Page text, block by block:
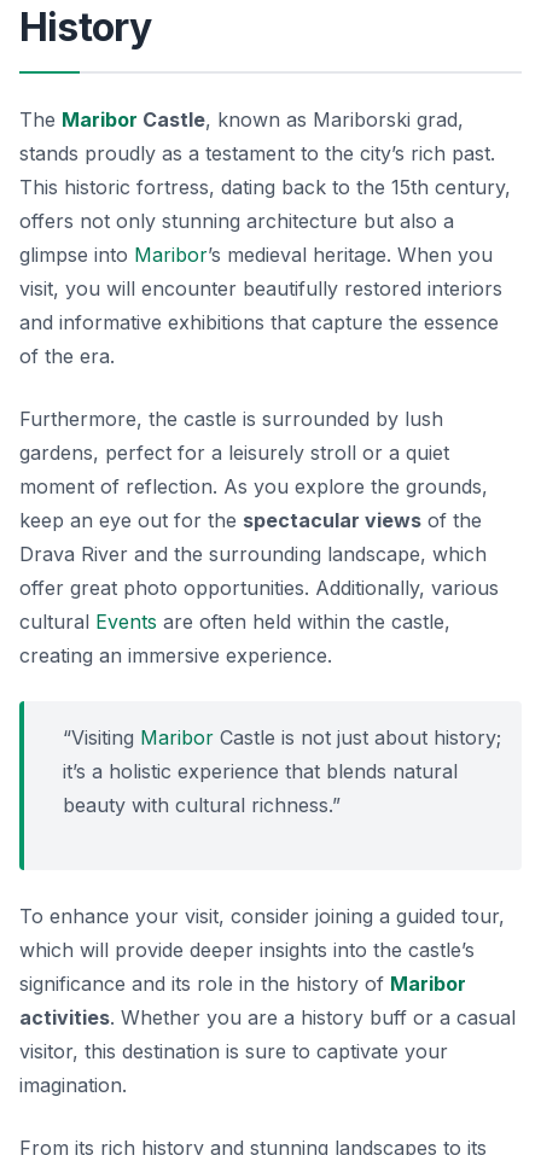
History
The Maribor Castle, known as Mariborski grad,
stands proudly as a testament to the city’s rich past.
This historic fortress, dating back to the 15th century,
offers not only stunning architecture but also a
glimpse into Maribor’s medieval heritage. When you
visit, you will encounter beautifully restored interiors
and informative exhibitions that capture the essence
of the era.
Furthermore, the castle is surrounded by lush
gardens, perfect for a leisurely stroll or a quiet
moment of reflection. As you explore the grounds,
keep an eye out for the spectacular views of the
Drava River and the surrounding landscape, which
offer great photo opportunities. Additionally, various
cultural Events are often held within the castle,
creating an immersive experience.
“Visiting Maribor Castle is not just about history;
it’s a holistic experience that blends natural
beauty with cultural richness.”
To enhance your visit, consider joining a guided tour,
which will provide deeper insights into the castle’s
significance and its role in the history of Maribor
activities. Whether you are a history buff or a casual
visitor, this destination is sure to captivate your
imagination.
From its rich history and stunning landscapes to its